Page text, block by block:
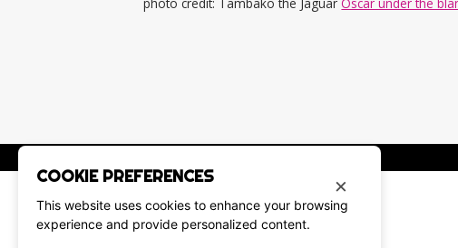
×
COOKIE PREFERENCES
This website uses cookies to enhance your browsing
experience and provide personalized content.